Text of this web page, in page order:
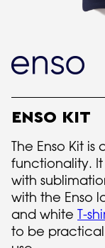
ENSO KIT
The Enso Kit
functionality.
with
with the Enso
and white T-
to be